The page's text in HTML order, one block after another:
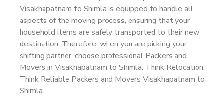
Visakhapatnam to Shimla is equipped to handle all
aspects of the moving process, ensuring that your
household items are safely transported to their new
destination. Therefore, when you are picking your
shifting partner, choose professional Packers and
Movers in Visakhapatnam to Shimla. Think Relocation.
Think Reliable Packers and Movers Visakhapatnam to
Shimla.